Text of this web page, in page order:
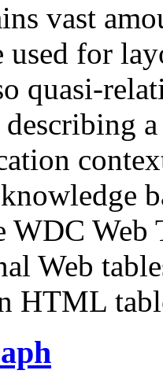
vast
used for
quasi-
WDC Web
Web
HTML